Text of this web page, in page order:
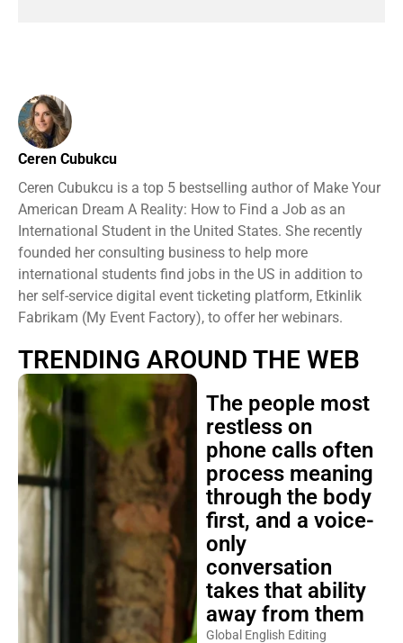
Ceren Cubukcu
Ceren Cubukcu is a top 5 bestselling author of Make Your
American Dream A Reality: How to Find a Job as an
International Student in the United States. She recently
founded her consulting business to help more
international students find jobs in the US in addition to
her self-service digital event ticketing platform, Etkinlik
Fabrikam (My Event Factory), to offer her webinars.
TRENDING AROUND THE WEB
The people most
restless on
phone calls often
process meaning
through the body
first, and a voice-
only
conversation
takes that ability
away from them
Global English Editing